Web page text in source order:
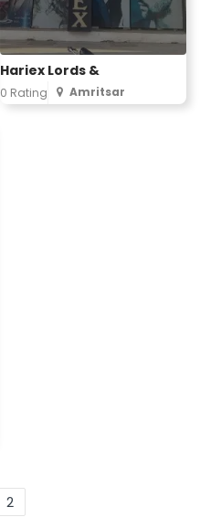
Hariex Lords &
0 Rating Amritsar
2